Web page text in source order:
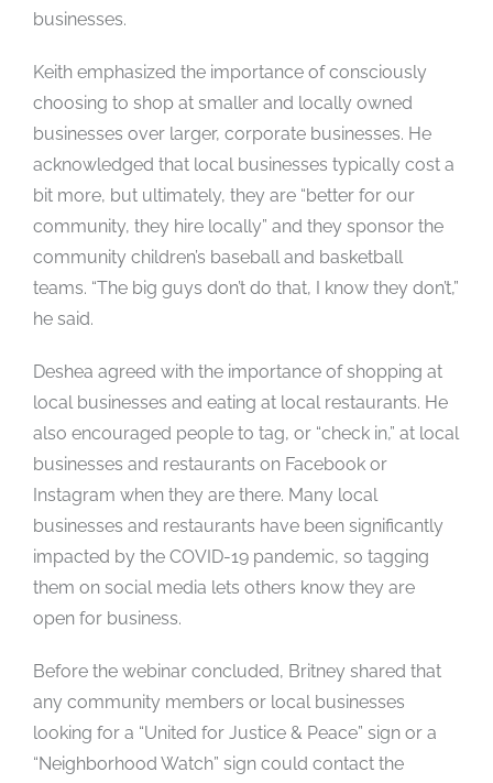
businesses.
Keith emphasized the importance of consciously
choosing to shop at smaller and locally owned
businesses over larger, corporate businesses. He
acknowledged that local businesses typically cost a
bit more, but ultimately, they are “better for our
community, they hire locally” and they sponsor the
community children’s baseball and basketball
teams. “The big guys don’t do that, I know they don’t,”
he said.
Deshea agreed with the importance of shopping at
local businesses and eating at local restaurants. He
also encouraged people to tag, or “check in,” at local
businesses and restaurants on Facebook or
Instagram when they are there. Many local
businesses and restaurants have been significantly
impacted by the COVID-19 pandemic, so tagging
them on social media lets others know they are
open for business.
Before the webinar concluded, Britney shared that
any community members or local businesses
looking for a “United for Justice & Peace” sign or a
“Neighborhood Watch” sign could contact the